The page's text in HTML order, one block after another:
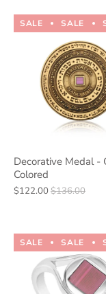
SALE SALE
Decorative Medal -
Colored
$122.00$136.00
SALE SALE